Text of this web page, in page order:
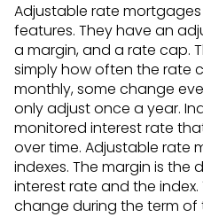
Adjustable rate
features. They have an
a margin, and a rate cap.
simply how often the rate
monthly, some change
only adjust once a year.
monitored interest rate
over time. Adjustable rate
indexes. The margin is
interest rate and the
change during the term of